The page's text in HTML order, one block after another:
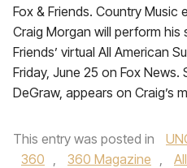
Fox & Friends. Country
Craig Morgan will perform his
Friends’ virtual All American
Friday, June 25 on Fox News.
DeGraw, appears on Craig’s
This entry was posted in
360 , 360 Magazine ,